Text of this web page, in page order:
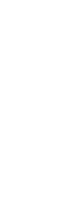
Ltd